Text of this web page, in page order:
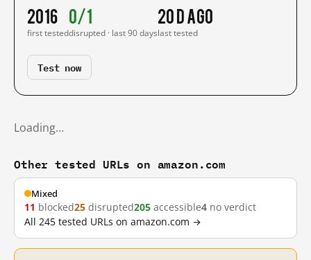
2016
first tested
0/1
disrupted · last 90 days
20 d ago
last tested
Test now
Loading…
Other tested URLs on amazon.com
Mixed
11 blocked25 disrupted205 accessible4 no verdict
All 245 tested URLs on amazon.com →